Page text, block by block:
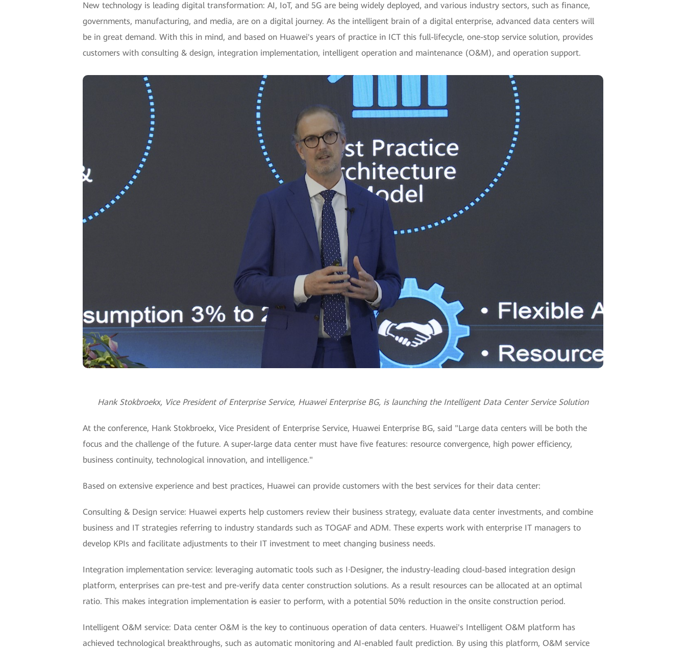
New technology is leading digital transformation: AI, IoT, and 5G are being widely deployed, and various industry sectors, such as finance,
governments, manufacturing, and media, are on a digital journey. As the intelligent brain of a digital enterprise, advanced data centers will
be in great demand. With this in mind, and based on Huawei's years of practice in ICT this full-lifecycle, one-stop service solution, provides
customers with consulting & design, integration implementation, intelligent operation and maintenance (O&M), and operation support.
Hank Stokbroekx, Vice President of Enterprise Service, Huawei Enterprise BG, is launching the Intelligent Data Center Service Solution
At the conference, Hank Stokbroekx, Vice President of Enterprise Service, Huawei Enterprise BG, said "Large data centers will be both the
focus and the challenge of the future. A super-large data center must have five features: resource convergence, high power efficiency,
business continuity, technological innovation, and intelligence."
Based on extensive experience and best practices, Huawei can provide customers with the best services for their data center:
Consulting & Design service: Huawei experts help customers review their business strategy, evaluate data center investments, and combine
business and IT strategies referring to industry standards such as TOGAF and ADM. These experts work with enterprise IT managers to
develop KPIs and facilitate adjustments to their IT investment to meet changing business needs.
Integration implementation service: leveraging automatic tools such as I·Designer, the industry-leading cloud-based integration design
platform, enterprises can pre-test and pre-verify data center construction solutions. As a result resources can be allocated at an optimal
ratio. This makes integration implementation is easier to perform, with a potential 50% reduction in the onsite construction period.
Intelligent O&M service: Data center O&M is the key to continuous operation of data centers. Huawei's Intelligent O&M platform has
achieved technological breakthroughs, such as automatic monitoring and AI-enabled fault prediction. By using this platform, O&M service